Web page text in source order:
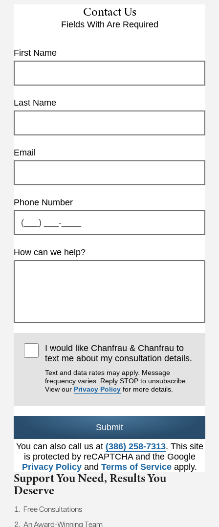
Contact Us
Fields With Are Required
First Name
Last Name
Email
Phone Number
How can we help?
I would like Chanfrau & Chanfrau to
text me about my consultation details.
Text and data rates may apply. Message
frequency varies. Reply STOP to unsubscribe.
View our Privacy Policy for more details.
Submit
You can also call us at (386) 258-7313. This site
is protected by reCAPTCHA and the Google
Privacy Policy and Terms of Service apply.
Support You Need, Results You
Deserve
Free Consultations
An Award-Winning Team